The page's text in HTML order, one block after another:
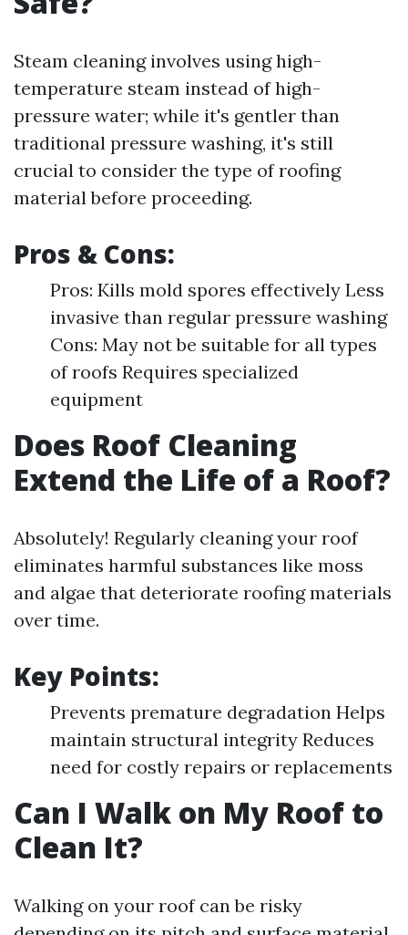
Steam cleaning involves using high-
temperature steam instead of high-
pressure water; while it's gentler than
traditional pressure washing, it's still
crucial to consider the type of roofing
material before proceeding.
Pros & Cons:
Pros: Kills mold spores effectively Less
invasive than regular pressure washing
Cons: May not be suitable for all types
of roofs Requires specialized
equipment
Does Roof Cleaning
Extend the Life of a Roof?
Absolutely! Regularly cleaning your roof
eliminates harmful substances like moss
and algae that deteriorate roofing materials
over time.
Key Points:
Prevents premature degradation Helps
maintain structural integrity Reduces
need for costly repairs or replacements
Can I Walk on My Roof to
Clean It?
Walking on your roof can be risky